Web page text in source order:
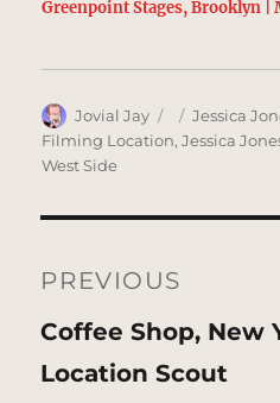
Greenpoint Stages, Brooklyn |
Author
Jovial Jay
Posted
on
Categories
Jessica
Filming Location,Jessica
West Side
navigation
PREVIOUS
Previous
post:
Coffee Shop, New
Location Scout